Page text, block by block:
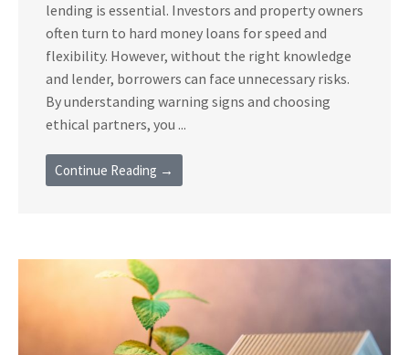
lending is essential. Investors and property owners
often turn to hard money loans for speed and
flexibility. However, without the right knowledge
and lender, borrowers can face unnecessary risks.
By understanding warning signs and choosing
ethical partners, you ...
Continue Reading →